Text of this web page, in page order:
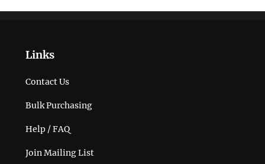
Links
Contact Us
Bulk Purchasing
Help / FAQ
Join Mailing List